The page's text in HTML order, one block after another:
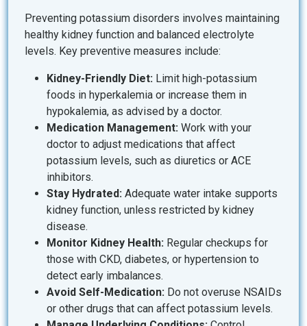
Preventing potassium disorders involves maintaining
healthy kidney function and balanced electrolyte
levels. Key preventive measures include:
Kidney-Friendly Diet: Limit high-potassium
foods in hyperkalemia or increase them in
hypokalemia, as advised by a doctor.
Medication Management: Work with your
doctor to adjust medications that affect
potassium levels, such as diuretics or ACE
inhibitors.
Stay Hydrated: Adequate water intake supports
kidney function, unless restricted by kidney
disease.
Monitor Kidney Health: Regular checkups for
those with CKD, diabetes, or hypertension to
detect early imbalances.
Avoid Self-Medication: Do not overuse NSAIDs
or other drugs that can affect potassium levels.